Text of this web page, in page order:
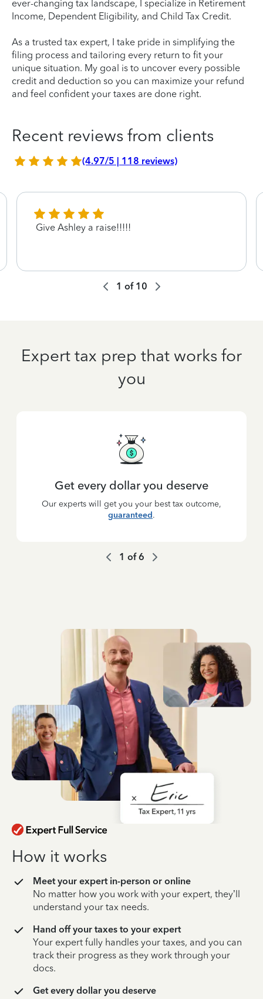
ever-changing tax landscape, I specialize in Retirement
Income, Dependent Eligibility, and Child Tax Credit.
As a trusted tax expert, I take pride in simplifying the
filing process and tailoring every return to fit your
unique situation. My goal is to uncover every possible
credit and deduction so you can maximize your refund
and feel confident your taxes are done right.
Recent reviews from clients
(4.97/5 | 118 reviews)
Give Ashley a raise!!!!!
1 of 10
Expert tax prep that works for
you
Get every dollar you deserve
Our experts will get you your best tax outcome,
guaranteed.
1 of6
How it works
Meet your expert in-person or online
No matter how you work with your expert, they’ll
understand your tax needs.
Hand off your taxes to your expert
Your expert fully handles your taxes, and you can
track their progress as they work through your
docs.
Get every dollar you deserve